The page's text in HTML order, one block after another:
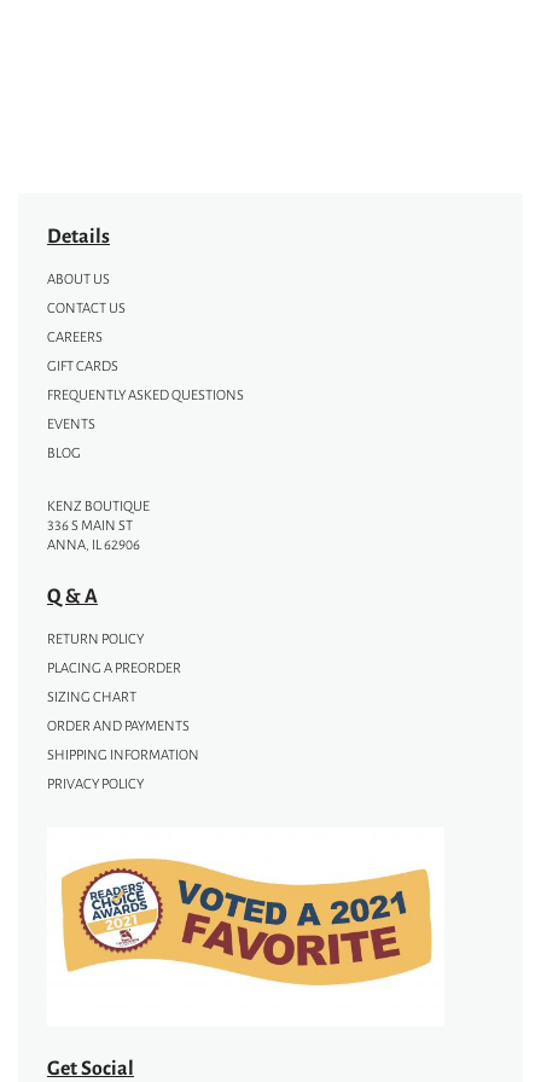
Details
ABOUT US
CONTACT US
CAREERS
GIFT CARDS
FREQUENTLY ASKED QUESTIONS
EVENTS
BLOG
KENZ BOUTIQUE
336 S MAIN ST
ANNA, IL 62906
Q & A
RETURN POLICY
PLACING A PREORDER
SIZING CHART
ORDER AND PAYMENTS
SHIPPING INFORMATION
PRIVACY POLICY
Get Social